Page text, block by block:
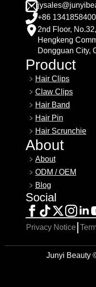
+86
2nd Floor,
Hengkeng
Dongguan City,
Product
Hair Clips
Claw Clips
Hair Band
Hair Pin
Hair Scrunchie
About
About
ODM / OEM
Blog
Social
Privacy Notice|
Junyi Beauty